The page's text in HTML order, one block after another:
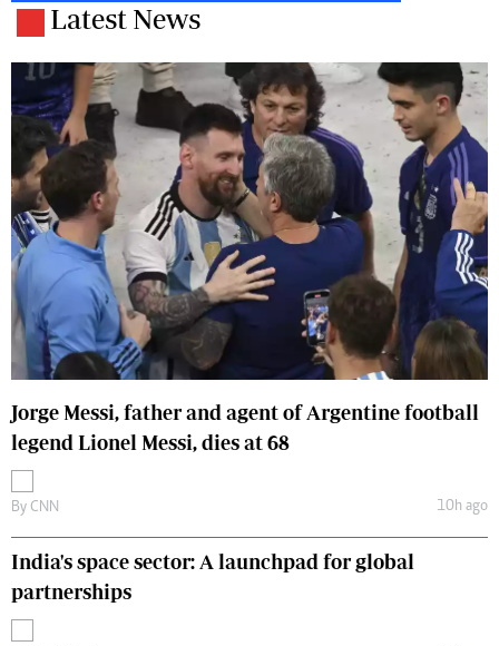
Latest News
Jorge Messi, father and agent of Argentine football
legend Lionel Messi, dies at 68
By CNN 10h ago
India's space sector: A launchpad for global
partnerships